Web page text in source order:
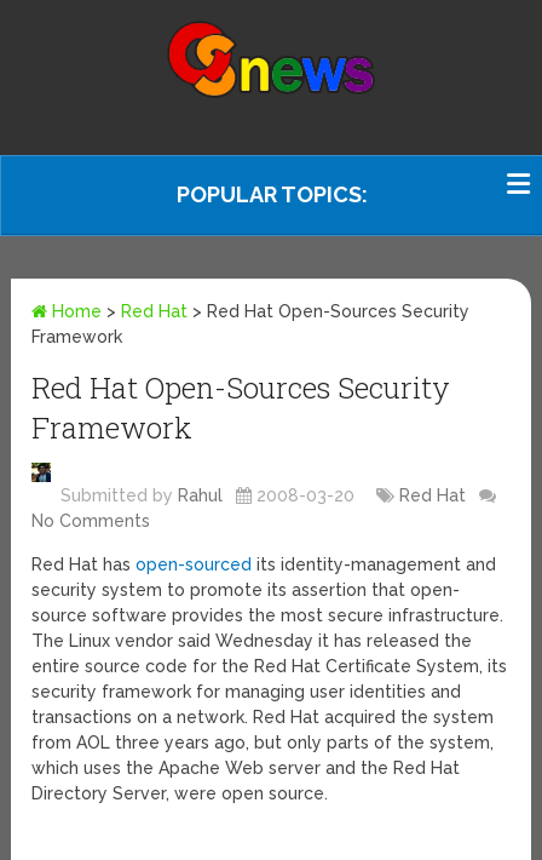
POPULAR TOPICS:
Home > Red Hat > Red Hat Open-Sources Security
Framework
Red Hat Open-Sources Security
Framework
Submitted by Rahul 2008-03-20
Red Hat
No Comments
Red Hat hasopen-sourced its identity-management and
security system to promote its assertion that open-
source software provides the most secure infrastructure.
The Linux vendor said Wednesday it has released the
entire source code for the Red Hat Certificate System, its
security framework for managing user identities and
transactions on a network. Red Hat acquired the system
from AOL three years ago, but only parts of the system,
which uses the Apache Web server and the Red Hat
Directory Server, were open source.